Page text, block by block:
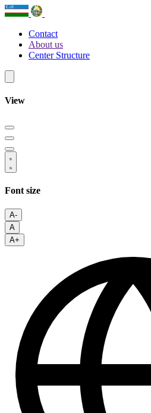
Contact
About us
Center Structure
View
Font size
A-
A
A+